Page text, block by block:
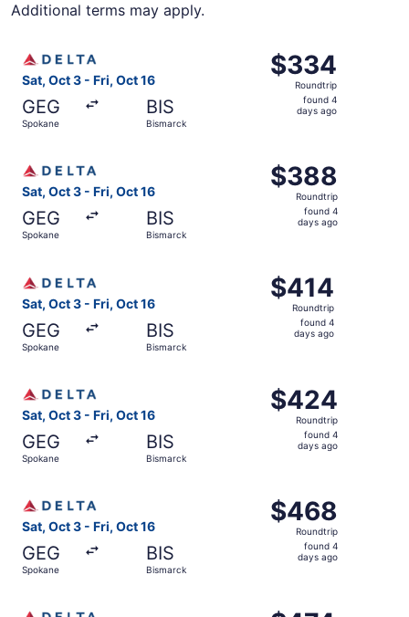
Additional terms may apply.
Sat, Oct 3 - Fri, Oct 16
GEG
Spokane
BIS
Bismarck
$334
Roundtrip,
found
$334
Roundtrip
found 4
days ago
Sat, Oct 3 - Fri, Oct 16
GEG
Spokane
BIS
Bismarck
$388
Roundtrip,
found
$388
Roundtrip
found 4
days ago
Sat, Oct 3 - Fri, Oct 16
GEG
Spokane
BIS
Bismarck
$414
Roundtrip,
found
$414
Roundtrip
found 4
days ago
Sat, Oct 3 - Fri, Oct 16
GEG
Spokane
BIS
Bismarck
$424
Roundtrip,
found
$424
Roundtrip
found 4
days ago
Sat, Oct 3 - Fri, Oct 16
GEG
Spokane
BIS
Bismarck
$468
Roundtrip,
found
$468
Roundtrip
found 4
days ago